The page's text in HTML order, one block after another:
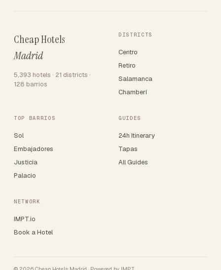
Cheap Hotels
Madrid
5,393 hotels · 21 districts ·
128 barrios
DISTRICTS
Centro
Retiro
Salamanca
Chamberí
TOP BARRIOS
Sol
Embajadores
Justicia
Palacio
GUIDES
24h Itinerary
Tapas
All Guides
NETWORK
IMPT.io
Book a Hotel